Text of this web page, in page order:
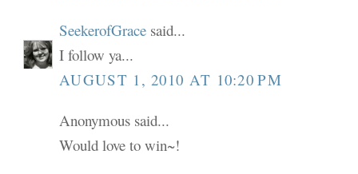
SeekerofGrace said...
I follow ya...
AUGUST 1, 2010 AT 10:20 PM
Anonymous said...
Would love to win~!